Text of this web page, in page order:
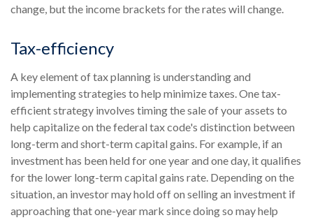
change, but the income brackets for the rates will change.
Tax-efficiency
A key element of tax planning is understanding and
implementing strategies to help minimize taxes. One tax-
efficient strategy involves timing the sale of your assets to
help capitalize on the federal tax code's distinction between
long-term and short-term capital gains. For example, if an
investment has been held for one year and one day, it qualifies
for the lower long-term capital gains rate. Depending on the
situation, an investor may hold off on selling an investment if
approaching that one-year mark since doing so may help